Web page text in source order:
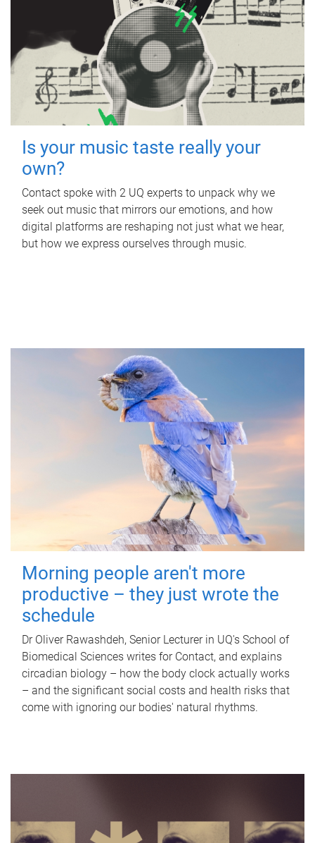
Is your music taste really your
own?
Contact spoke with 2 UQ experts to unpack why we
seek out music that mirrors our emotions, and how
digital platforms are reshaping not just what we hear,
but how we express ourselves through music.
Morning people aren't more
productive – they just wrote the
schedule
Dr Oliver Rawashdeh, Senior Lecturer in UQ's School of
Biomedical Sciences writes for Contact, and explains
circadian biology – how the body clock actually works
– and the significant social costs and health risks that
come with ignoring our bodies' natural rhythms.